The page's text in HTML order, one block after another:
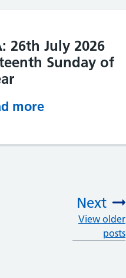
26th July 2026
Sunday of
more
Next
:
View older
posts